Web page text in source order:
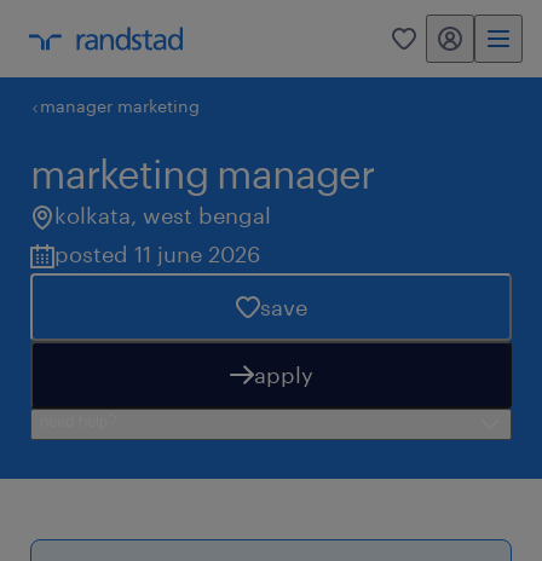
0 my randstad
manager marketing
marketing manager
kolkata, west bengal
posted 11 june 2026
save
apply